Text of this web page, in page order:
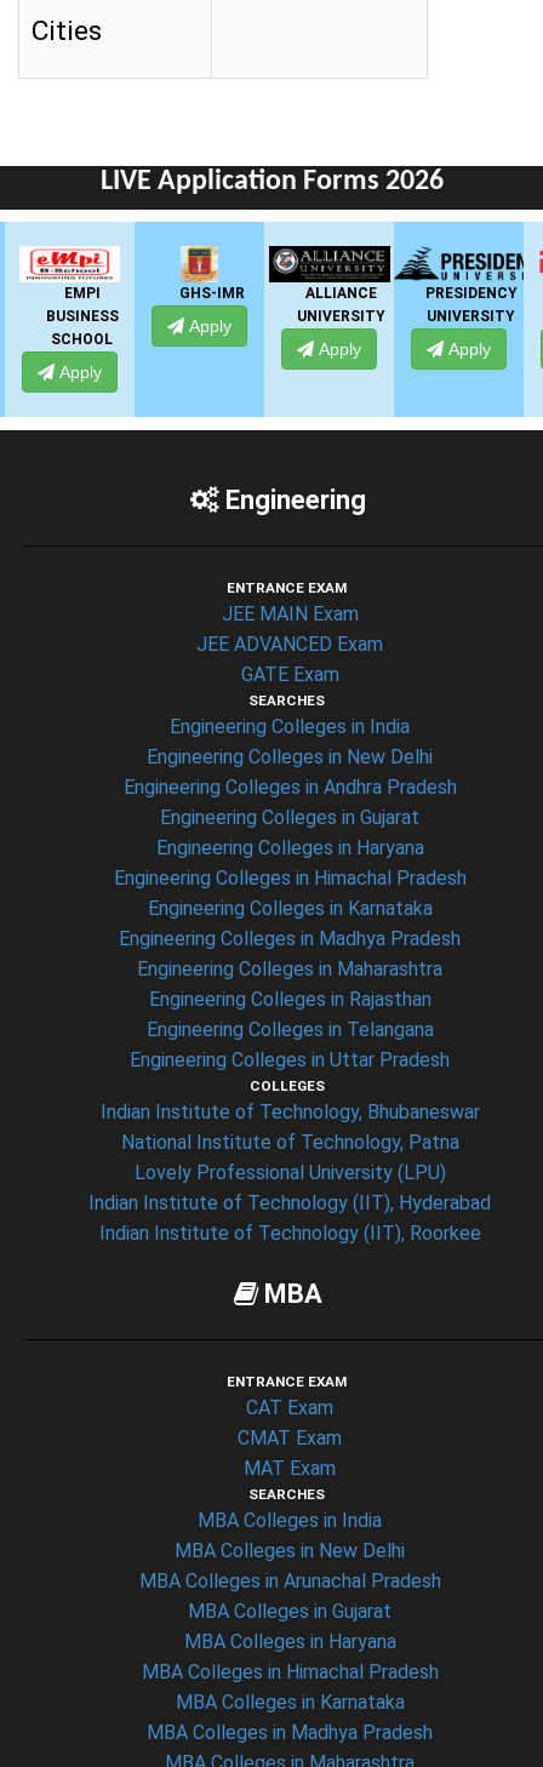
Cities
LIVE Application Forms 2026
GHS-IMR
Apply
ALLIANCE
UNIVERSITY
Apply
PRESIDENCY
UNIVERSITY
Apply
ANSAL
UNIVERSITY
Apply
Engineering
ENTRANCE EXAM
JEE MAIN Exam
JEE ADVANCED Exam
GATE Exam
SEARCHES
Engineering Colleges in India
Engineering Colleges in New Delhi
Engineering Colleges in Andhra Pradesh
Engineering Colleges in Gujarat
Engineering Colleges in Haryana
Engineering Colleges in Himachal Pradesh
Engineering Colleges in Karnataka
Engineering Colleges in Madhya Pradesh
Engineering Colleges in Maharashtra
Engineering Colleges in Rajasthan
Engineering Colleges in Telangana
Engineering Colleges in Uttar Pradesh
COLLEGES
Indian Institute of Technology, Bhubaneswar
National Institute of Technology, Patna
Lovely Professional University (LPU)
Indian Institute of Technology (IIT), Hyderabad
Indian Institute of Technology (IIT), Roorkee
MBA
ENTRANCE EXAM
CAT Exam
CMAT Exam
MAT Exam
SEARCHES
MBA Colleges in India
MBA Colleges in New Delhi
MBA Colleges in Arunachal Pradesh
MBA Colleges in Gujarat
MBA Colleges in Haryana
MBA Colleges in Himachal Pradesh
MBA Colleges in Karnataka
MBA Colleges in Madhya Pradesh